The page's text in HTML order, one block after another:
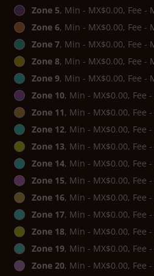
Zone 5, Min - MX$0.00, Fee -
Zone 6, Min - MX$0.00, Fee -
Zone 7, Min - MX$0.00, Fee -
Zone 8, Min - MX$0.00, Fee -
Zone 9, Min - MX$0.00, Fee -
Zone 10, Min - MX$0.00, Fee
Zone 11, Min - MX$0.00, Fee
Zone 12, Min - MX$0.00, Fee
Zone 13, Min - MX$0.00, Fee
Zone 14, Min - MX$0.00, Fee
Zone 15, Min - MX$0.00, Fee
Zone 16, Min - MX$0.00, Fee
Zone 17, Min - MX$0.00, Fee
Zone 18, Min - MX$0.00, Fee
Zone 19, Min - MX$0.00, Fee
Zone 20, Min - MX$0.00, Fee